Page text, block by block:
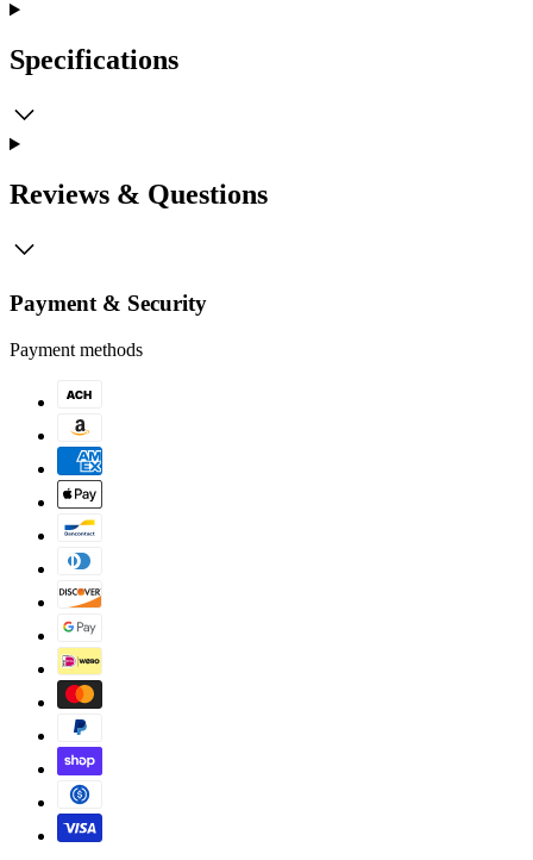
Specifications
Reviews & Questions
Payment & Security
Payment methods